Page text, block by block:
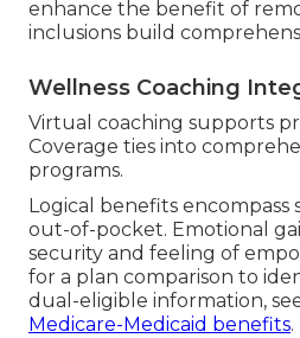
enhance the benefit of
inclusions build
Wellness Coaching
Virtual coaching supports
Coverage ties into
programs.
Logical benefits encompass
out-of-pocket. Emotional
security and feeling of
for a plan comparison to
dual-eligible information,
Medicare-Medicaid benefits.